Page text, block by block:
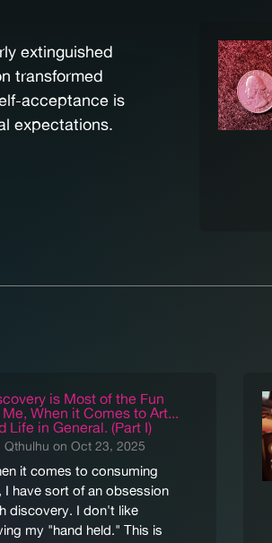
extinguished
transformed
acceptance is
expectations.
is Most of the Fun
When it Comes to Art...
Life in General. (Part I)
Qthulhu on Oct 23, 2025
it comes to consuming
I have sort of an obsession
discovery. I don't like
my "hand held." This is